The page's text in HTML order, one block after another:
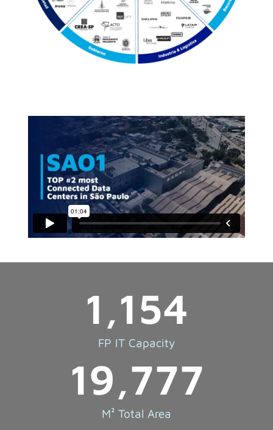
FP IT Capacity
1,154
M² Total Area
19,777